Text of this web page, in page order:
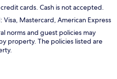
cards. Cash is not accepted.
Mastercard, American Express
norms and guest policies may
property. The policies listed are